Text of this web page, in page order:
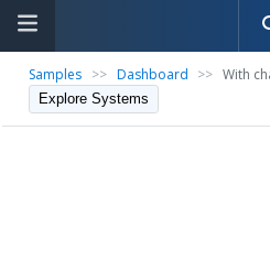
Samples >> Dashboard >> With
Explore Systems